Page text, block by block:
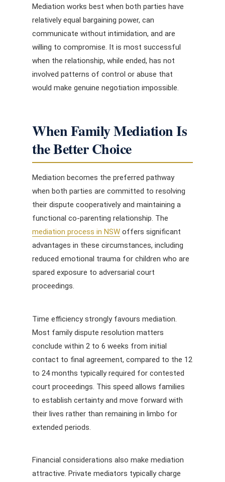
Mediation works best when both parties have
relatively equal bargaining power, can
communicate without intimidation, and are
willing to compromise. It is most successful
when the relationship, while ended, has not
involved patterns of control or abuse that
would make genuine negotiation impossible.
When Family Mediation Is
the Better Choice
Mediation becomes the preferred pathway
when both parties are committed to resolving
their dispute cooperatively and maintaining a
functional co-parenting relationship. The
mediation process in NSW offers significant
advantages in these circumstances, including
reduced emotional trauma for children who are
spared exposure to adversarial court
proceedings.
Time efficiency strongly favours mediation.
Most family dispute resolution matters
conclude within 2 to 6 weeks from initial
contact to final agreement, compared to the 12
to 24 months typically required for contested
court proceedings. This speed allows families
to establish certainty and move forward with
their lives rather than remaining in limbo for
extended periods.
Financial considerations also make mediation
attractive. Private mediators typically charge